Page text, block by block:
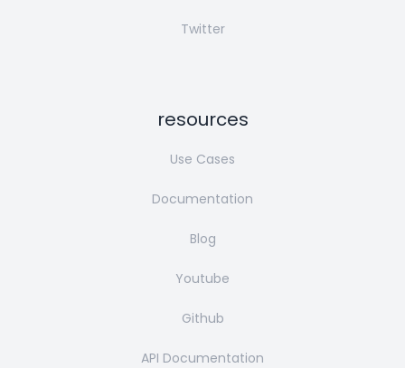
Twitter
resources
Use Cases
Documentation
Blog
Youtube
Github
API Documentation